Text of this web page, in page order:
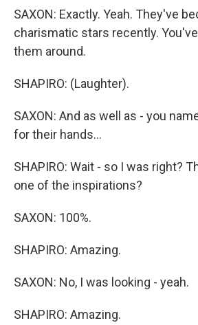
SAXON: Exactly. Yeah. They've
charismatic stars recently.
them around.
SHAPIRO: (Laughter).
SAXON: And as well as - you
for their hands...
SHAPIRO: Wait - so I was right?
one of the inspirations?
SAXON: 100%.
SHAPIRO: Amazing.
SAXON: No, I was looking - yeah.
SHAPIRO: Amazing.